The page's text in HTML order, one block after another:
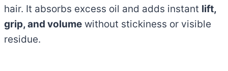
hair. It absorbs excess oil and adds instant lift,
grip, and volume without stickiness or visible
residue.